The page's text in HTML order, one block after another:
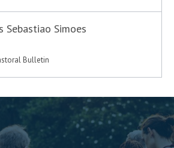
Sebastiao Simoes
Bulletin